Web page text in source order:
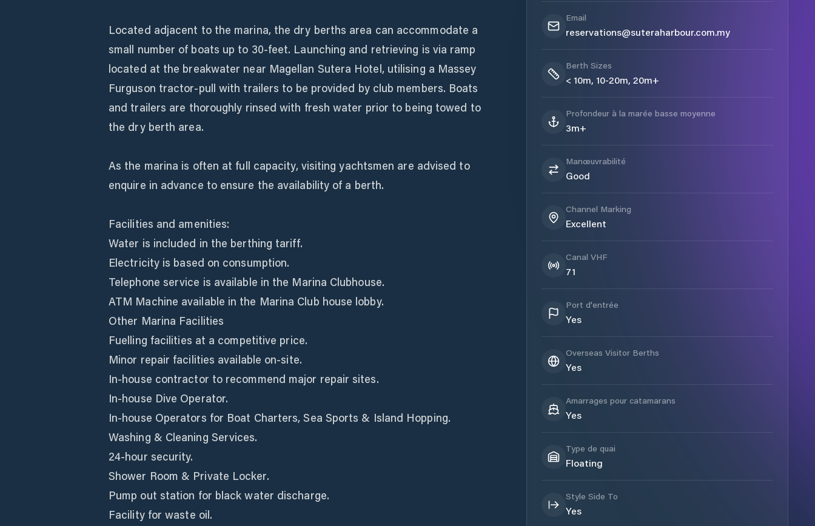
Located adjacent to the marina, the dry berths area can accommodate a
small number of boats up to 30-feet. Launching and retrieving is via ramp
located at the breakwater near Magellan Sutera Hotel, utilising a Massey
Furguson tractor-pull with trailers to be provided by club members. Boats
and trailers are thoroughly rinsed with fresh water prior to being towed to
the dry berth area.
As the marina is often at full capacity, visiting yachtsmen are advised to
enquire in advance to ensure the availability of a berth.
Facilities and amenities:
Water is included in the berthing tariff.
Electricity is based on consumption.
Telephone service is available in the Marina Clubhouse.
ATM Machine available in the Marina Club house lobby.
Other Marina Facilities
Fuelling facilities at a competitive price.
Minor repair facilities available on-site.
In-house contractor to recommend major repair sites.
In-house Dive Operator.
In-house Operators for Boat Charters, Sea Sports & Island Hopping.
Washing & Cleaning Services.
24-hour security.
Shower Room & Private Locker.
Pump out station for black water discharge.
Facility for waste oil.
Email
reservations@suteraharbour.com.my
Berth Sizes
< 10m, 10-20m, 20m+
Profondeur à la marée basse moyenne
3m+
Manœuvrabilité
Good
Channel Marking
Excellent
Canal VHF
71
Port d'entrée
Yes
Overseas Visitor Berths
Yes
Amarrages pour catamarans
Yes
Type de quai
Floating
Style Side To
Yes